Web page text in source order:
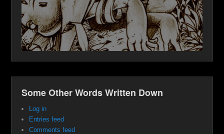
Some Other Words Written Down
Log in
Entries feed
Comments feed